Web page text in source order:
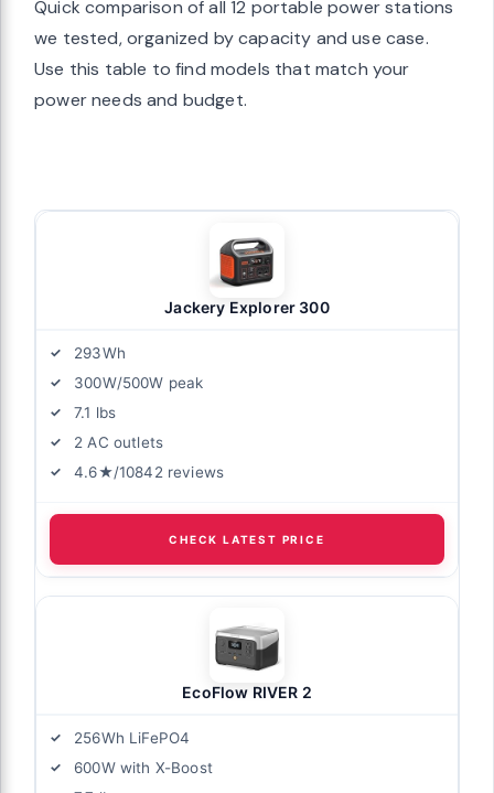
Quick comparison of all 12 portable power stations
we tested, organized by capacity and use case.
Use this table to find models that match your
power needs and budget.
Jackery Explorer 300
293Wh
300W/500W peak
7.1 lbs
2 AC outlets
4.6★/10842 reviews
CHECK LATEST PRICE
EcoFlow RIVER 2
256Wh LiFePO4
600W with X-Boost